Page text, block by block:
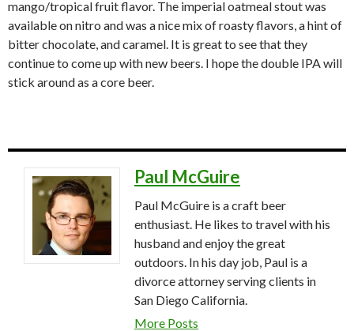
mango/tropical fruit flavor. The imperial oatmeal stout was
available on nitro and was a nice mix of roasty flavors, a hint of
bitter chocolate, and caramel. It is great to see that they
continue to come up with new beers. I hope the double IPA will
stick around as a core beer.
Paul McGuire
Paul McGuire is a craft beer
enthusiast. He likes to travel with his
husband and enjoy the great
outdoors. In his day job, Paul is a
divorce attorney serving clients in
San Diego California.
More Posts